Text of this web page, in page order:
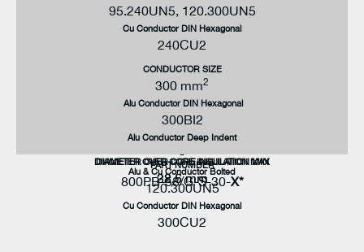
DIAMETER OVER CORE INSULATION MAX
32.6 mm
DIAMETER OVER CORE INSULATION MIN
28.5 mm
PART NUMBER
800PB-58/G-S-30-X*
95.240UN5, 120.300UN5
Cu Conductor DIN Hexagonal
240CU2
CONDUCTOR SIZE
300 mm2
Alu Conductor DIN Hexagonal
300BI2
Alu Conductor Deep Indent
-
Alu & Cu Conductor Bolted
120.300UN5
Cu Conductor DIN Hexagonal
300CU2